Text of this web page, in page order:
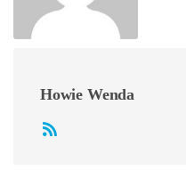
Howie Wenda